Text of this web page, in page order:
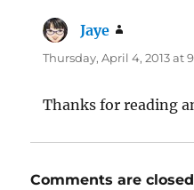
Jaye
Thursday, April 4, 2013 at
Thanks for reading
Comments are